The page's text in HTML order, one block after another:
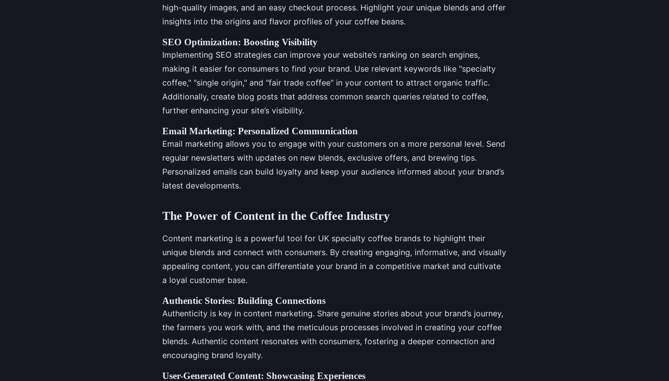
high-quality images, and an easy checkout process. Highlight your unique blends and offer
insights into the origins and flavor profiles of your coffee beans.
SEO Optimization: Boosting Visibility
Implementing SEO strategies can improve your website’s ranking on search engines,
making it easier for consumers to find your brand. Use relevant keywords like "specialty
coffee," "single origin," and "fair trade coffee" in your content to attract organic traffic.
Additionally, create blog posts that address common search queries related to coffee,
further enhancing your site’s visibility.
Email Marketing: Personalized Communication
Email marketing allows you to engage with your customers on a more personal level. Send
regular newsletters with updates on new blends, exclusive offers, and brewing tips.
Personalized emails can build loyalty and keep your audience informed about your brand’s
latest developments.
The Power of Content in the Coffee Industry
Content marketing is a powerful tool for UK specialty coffee brands to highlight their
unique blends and connect with consumers. By creating engaging, informative, and visually
appealing content, you can differentiate your brand in a competitive market and cultivate
a loyal customer base.
Authentic Stories: Building Connections
Authenticity is key in content marketing. Share genuine stories about your brand’s journey,
the farmers you work with, and the meticulous processes involved in creating your coffee
blends. Authentic content resonates with consumers, fostering a deeper connection and
encouraging brand loyalty.
User-Generated Content: Showcasing Experiences